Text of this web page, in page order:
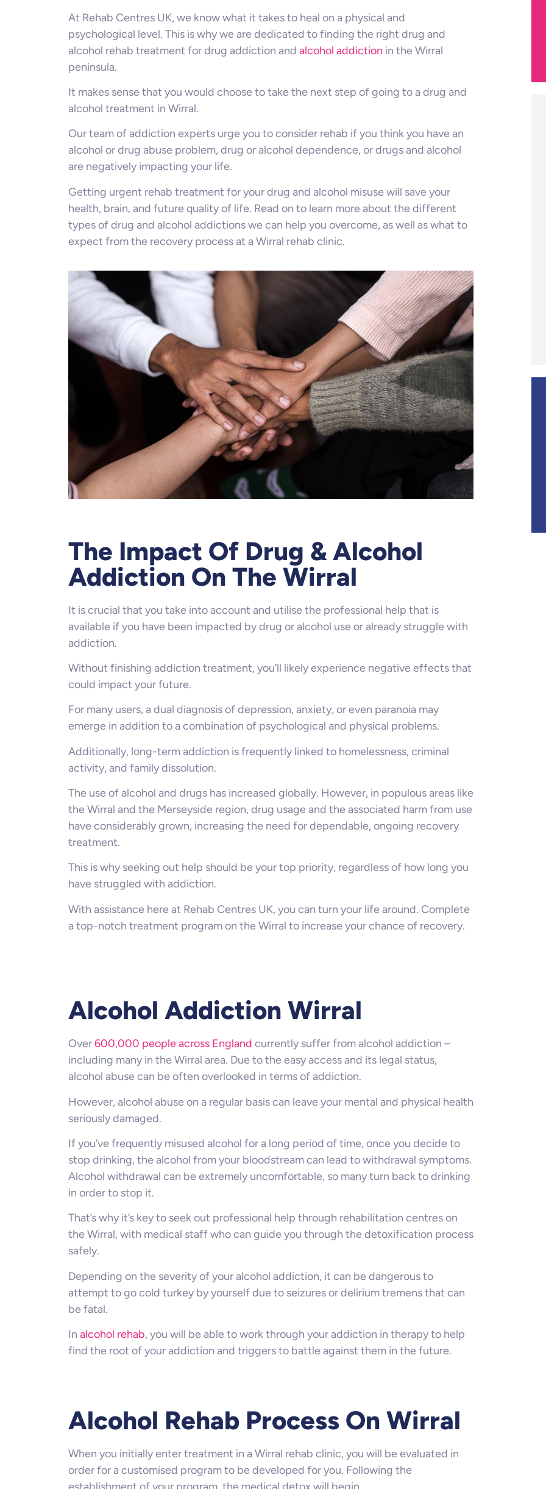
At Rehab Centres UK, we know what it takes to heal on a physical and
psychological level. This is why we are dedicated to finding the right drug and
alcohol rehab treatment for drug addiction and alcohol addiction in the Wirral
peninsula.
It makes sense that you would choose to take the next step of going to a drug and
alcohol treatment in Wirral.
Our team of addiction experts urge you to consider rehab if you think you have an
alcohol or drug abuse problem, drug or alcohol dependence, or drugs and alcohol
are negatively impacting your life.
Getting urgent rehab treatment for your drug and alcohol misuse will save your
health, brain, and future quality of life. Read on to learn more about the different
types of drug and alcohol addictions we can help you overcome, as well as what to
expect from the recovery process at a Wirral rehab clinic.
The Impact Of Drug & Alcohol
Addiction On The Wirral
It is crucial that you take into account and utilise the professional help that is
available if you have been impacted by drug or alcohol use or already struggle with
addiction.
Without finishing addiction treatment, you’ll likely experience negative effects that
could impact your future.
For many users, a dual diagnosis of depression, anxiety, or even paranoia may
emerge in addition to a combination of psychological and physical problems.
Additionally, long-term addiction is frequently linked to homelessness, criminal
activity, and family dissolution.
The use of alcohol and drugs has increased globally. However, in populous areas like
the Wirral and the Merseyside region, drug usage and the associated harm from use
have considerably grown, increasing the need for dependable, ongoing recovery
treatment.
This is why seeking out help should be your top priority, regardless of how long you
have struggled with addiction.
With assistance here at Rehab Centres UK, you can turn your life around. Complete
a top-notch treatment program on the Wirral to increase your chance of recovery.
Alcohol Addiction Wirral
Over600,000 people across England currently suffer from alcohol addiction –
including many in the Wirral area. Due to the easy access and its legal status,
alcohol abuse can be often overlooked in terms of addiction.
However, alcohol abuse on a regular basis can leave your mental and physical health
seriously damaged.
If you’ve frequently misused alcohol for a long period of time, once you decide to
stop drinking, the alcohol from your bloodstream can lead to withdrawal symptoms.
Alcohol withdrawal can be extremely uncomfortable, so many turn back to drinking
in order to stop it.
That’s why it’s key to seek out professional help through rehabilitation centres on
the Wirral, with medical staff who can guide you through the detoxification process
safely.
Depending on the severity of your alcohol addiction, it can be dangerous to
attempt to go cold turkey by yourself due to seizures or delirium tremens that can
be fatal.
In alcohol rehab, you will be able to work through your addiction in therapy to help
find the root of your addiction and triggers to battle against them in the future.
Alcohol Rehab Process On Wirral
When you initially enter treatment in a Wirral rehab clinic, you will be evaluated in
order for a customised program to be developed for you. Following the
establishment of your program, the medical detox will begin.